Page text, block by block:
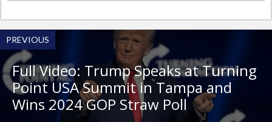
PREVIOUS
Full Video: Trump Speaks at Turning
Point USA Summit in Tampa and
Wins 2024 GOP Straw Poll